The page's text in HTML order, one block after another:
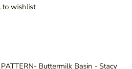
to wishlist
Buttermilk Basin - Stacy